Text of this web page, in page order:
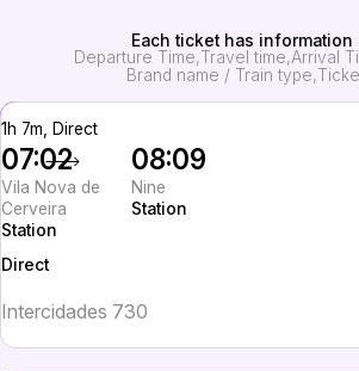
Each ticket has information
Departure Time Travel time Arrival
Brand name / Train type
1h 7m, Direct
07:02
Vila Nova de
Cerveira
Station
08:09
Nine
Station
Direct
Intercidades 730